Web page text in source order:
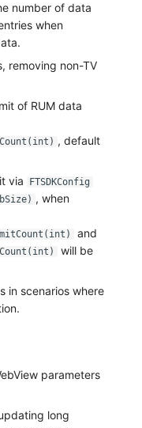
number of data
when
removing non-TV
of RUM data
, default
via
FTSDKConfig
, when
and
will be
in scenarios where
parameters
long